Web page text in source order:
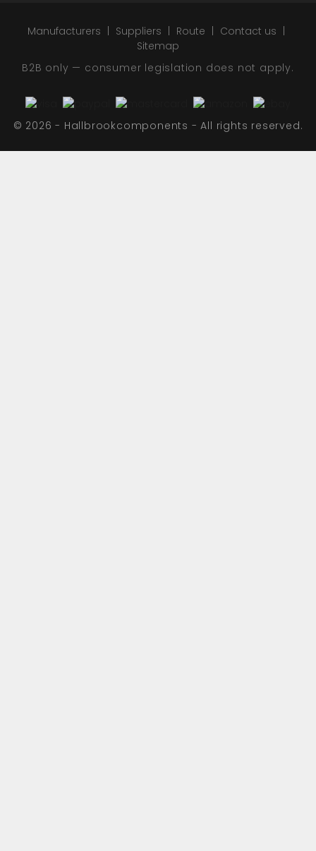
Manufacturers Suppliers Route
Contact us
Sitemap
B2B only — consumer legislation does not apply.
© 2026 - Hallbrookcomponents - All rights reserved.